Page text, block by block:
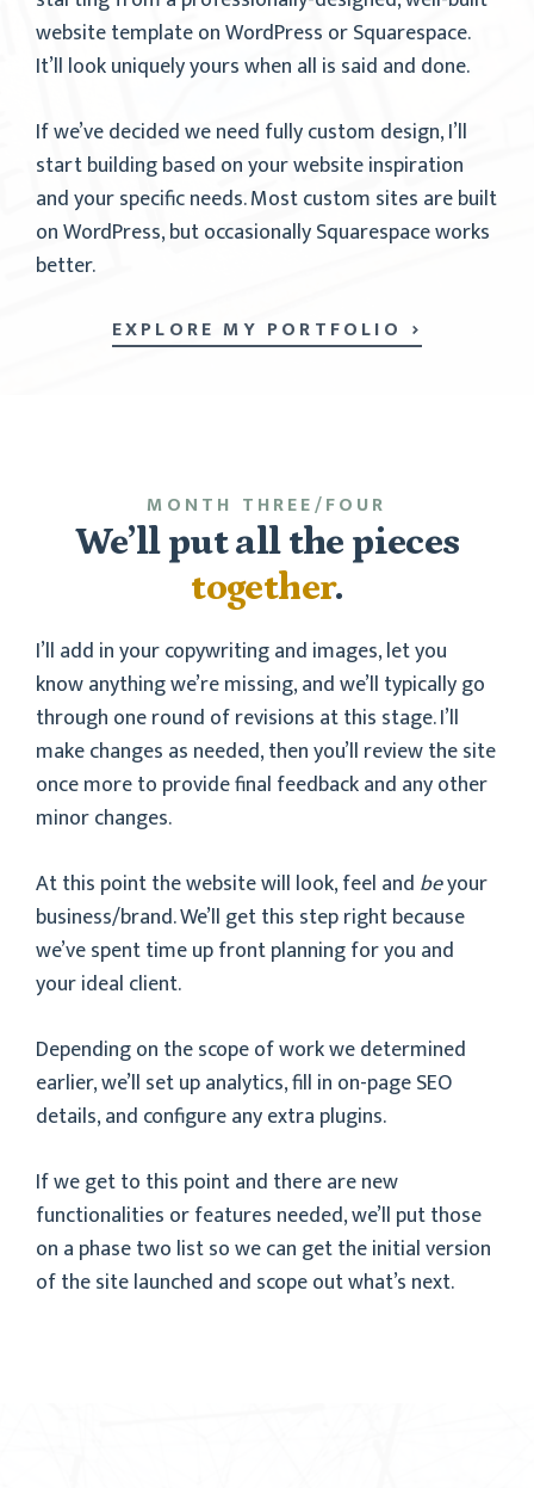
website template on WordPress or Squarespace.
It’ll look uniquely yours when all is said and done.
If we’ve decided we need fully custom design, I’ll
start building based on your website inspiration
and your specific needs. Most custom sites are built
on WordPress, but occasionally Squarespace works
better.
EXPLORE MY PORTFOLIO
MONTH THREE/FOUR
We’ll put all the pieces
together.
I’ll add in your copywriting and images, let you
know anything we’re missing, and we’ll typically go
through one round of revisions at this stage. I’ll
make changes as needed, then you’ll review the site
once more to provide final feedback and any other
minor changes.
At this point the website will look, feel and beyour
business/brand. We’ll get this step right because
we’ve spent time up front planning for you and
your ideal client.
Depending on the scope of work we determined
earlier, we’ll set up analytics, fill in on-page SEO
details, and configure any extra plugins.
If we get to this point and there are new
functionalities or features needed, we’ll put those
on a phase two list so we can get the initial version
of the site launched and scope out what’s next.